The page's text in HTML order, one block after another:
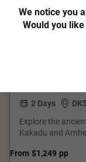
Kakadu
2 Days
Explore the
Kakadu and
From $1,249 pp
We notice you
Would you